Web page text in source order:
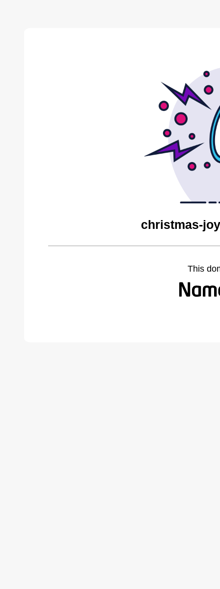
christmas-
This